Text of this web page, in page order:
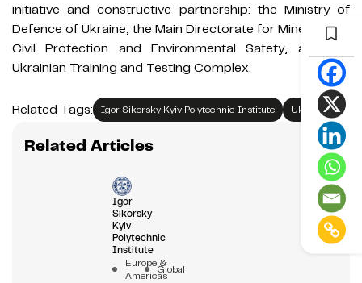
initiative and constructive partnership: the Ministry of
Defence of Ukraine, the Main Directorate for Mine Action,
Civil Protection and Environmental Safety, and the
Ukrainian Training and Testing Complex.
Related Tags: Igor Sikorsky Kyiv Polytechnic Institute Ukraine
Related Articles
Igor
Sikorsky
Kyiv
Polytechnic
Institute
Europe &
AmericasGlobal